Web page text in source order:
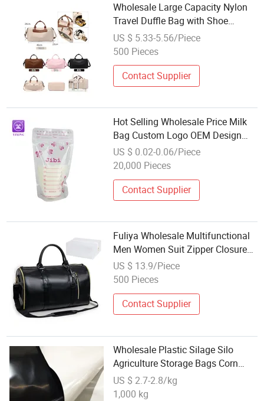
Wholesale Large Capacity Nylon
Travel Duffle Bag with Shoe
Storage for Outing Sports Fitness
US $ 5.33-5.56/Piece
500 Pieces
Contact Supplier
Hot Selling Wholesale Price Milk
Bag Custom Logo OEM Design
Breast Milk Storage Bags
US $ 0.02-0.06/Piece
20,000 Pieces
Contact Supplier
Fuliya Wholesale Multifunctional
Men Women Suit Zipper Closure
Business Travel Portable PU
Storage Tote Bag Garment Duffle
US $ 13.9/Piece
500 Pieces
Contact Supplier
Wholesale Plastic Silage Silo
Agriculture Storage Bags Corn
Silage Bagging Silo Sleeve Bag
US $ 2.7-2.8/kg
1,000 kg